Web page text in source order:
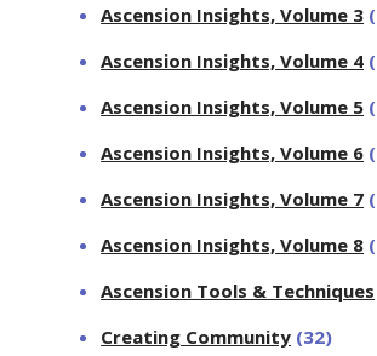
Ascension Insights, Volume 3
Ascension Insights, Volume 4
Ascension Insights, Volume 5
Ascension Insights, Volume 6
Ascension Insights, Volume 7
Ascension Insights, Volume 8
Ascension Tools & Techniques
Creating Community (32)